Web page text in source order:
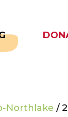
Northlake /